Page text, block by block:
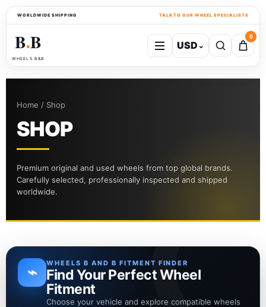
WORLDWIDE SHIPPING TALK TO OUR WHEEL SPECIALISTS
B●B
WHEELS B&B
USD⌄
0
Home / Shop
SHOP
Premium original and used wheels from top global brands.
Carefully selected, professionally inspected and shipped
worldwide.
⌁ WHEELS B AND B FITMENT FINDER
Find Your Perfect Wheel
Fitment
Choose your vehicle and explore compatible wheels